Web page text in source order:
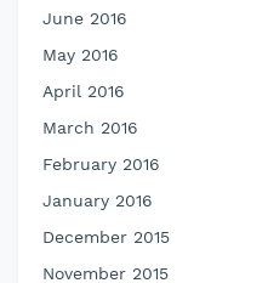
June 2016
May 2016
April 2016
March 2016
February 2016
January 2016
December 2015
November 2015